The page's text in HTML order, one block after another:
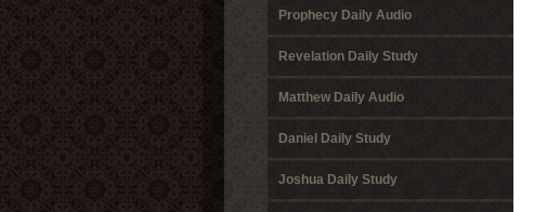
Prophecy Daily Audio
Revelation Daily Study
Matthew Daily Audio
Daniel Daily Study
Joshua Daily Study